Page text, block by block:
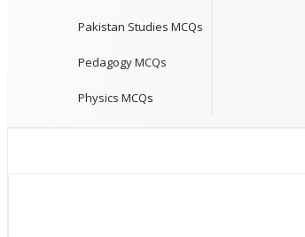
Pakistan Studies MCQs
Pedagogy MCQs
Physics MCQs